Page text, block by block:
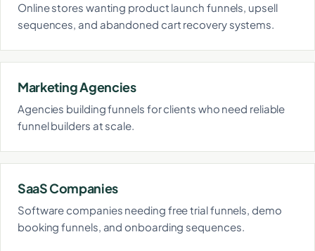
Online stores wanting product launch funnels, upsell
sequences, and abandoned cart recovery systems.
Marketing Agencies
Agencies building funnels for clients who need reliable
funnel builders at scale.
SaaS Companies
Software companies needing free trial funnels, demo
booking funnels, and onboarding sequences.